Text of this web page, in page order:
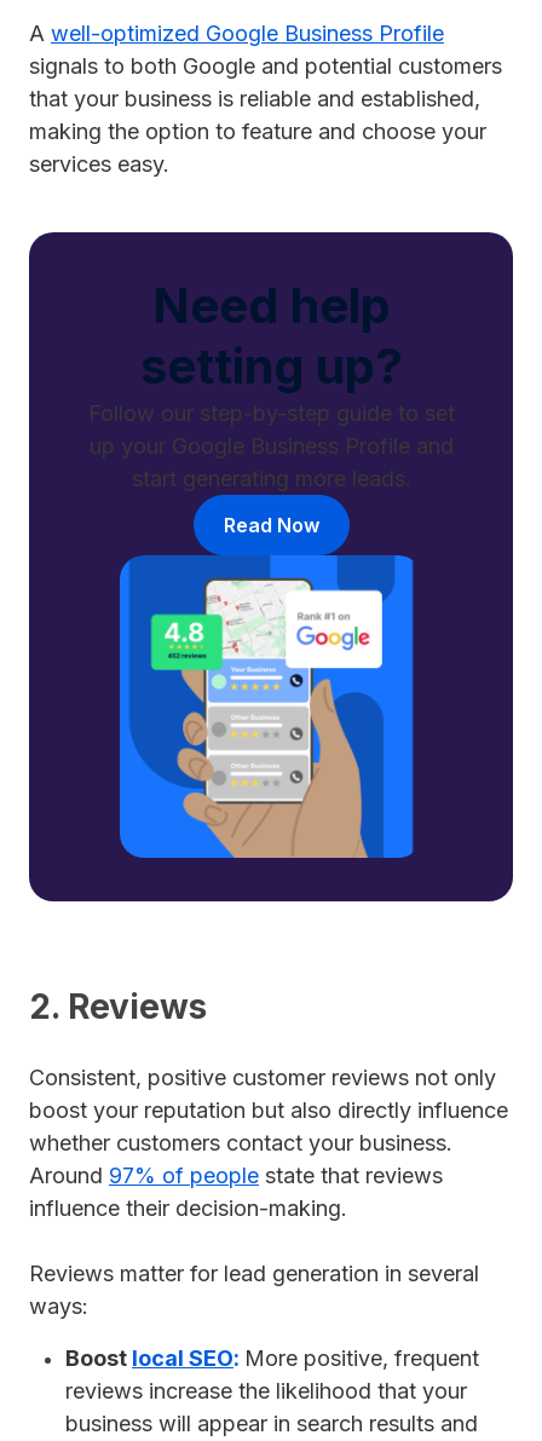
A well-optimized Google Business Profile
signals to both Google and potential customers
that your business is reliable and established,
making the option to feature and choose your
services easy.
Need help
setting up?
Follow our step-by-step guide to set
up your Google Business Profile and
start generating more leads.
Read Now
2. Reviews
Consistent, positive customer reviews not only
boost your reputation but also directly influence
whether customers contact your business.
Around 97% of people state that reviews
influence their decision-making.
Reviews matter for lead generation in several
ways:
Boost local SEO: More positive, frequent
reviews increase the likelihood that your
business will appear in search results and